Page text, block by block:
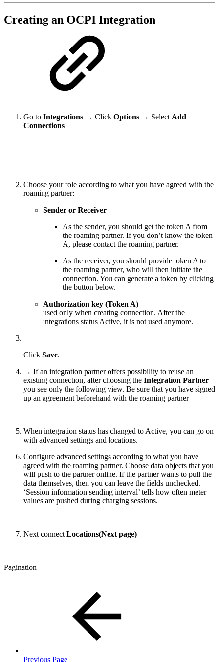
Creating an OCPI Integration
Go to Integrations → Click Options → Select Add
Connections
Choose your role according to what you have agreed with the
roaming partner:
Sender or Receiver
As the sender, you should get the token A from
the roaming partner. If you don’t know the token
A, please contact the roaming partner.
As the receiver, you should provide token A to
the roaming partner, who will then initiate the
connection. You can generate a token by clicking
the button below.
Authorization key (Token A)
used only when creating connection. After the
integrations status Active, it is not used anymore.
Click Save.
→ If an integration partner offers possibility to reuse an
existing connection, after choosing the Integration Partner
you see only the following view. Be sure that you have signed
up an agreement beforehand with the roaming partner
When integration status has changed to Active, you can go on
with advanced settings and locations.
Configure advanced settings according to what you have
agreed with the roaming partner. Choose data objects that you
will push to the partner online. If the partner wants to pull the
data themselves, then you can leave the fields unchecked.
‘Session information sending interval’ tells how often meter
values are pushed during charging sessions.
Next connect Locations(Next page)
Pagination
Previous Page